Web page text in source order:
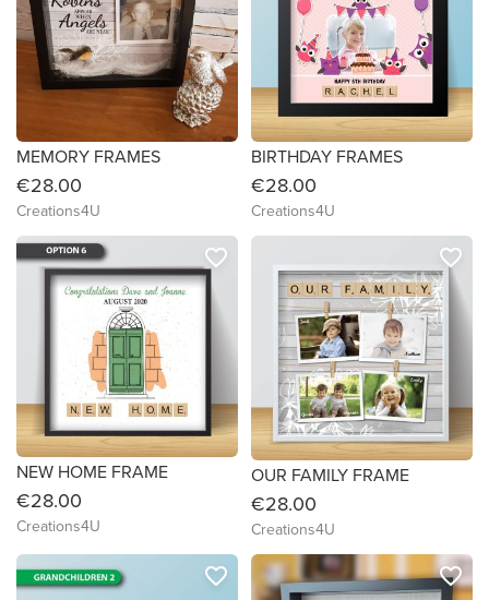
MEMORY FRAMES
€28.00
Creations4U
BIRTHDAY FRAMES
€28.00
Creations4U
NEW HOME FRAME
€28.00
Creations4U
favorite_border
OUR FAMILY FRAME
€28.00
Creations4U
favorite_border
favorite_border favorite_border